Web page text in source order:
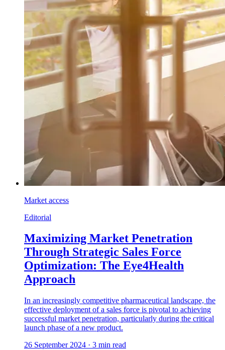
Market access
Editorial
Maximizing Market Penetration
Through Strategic Sales Force
Optimization: The Eye4Health
Approach
In an increasingly competitive pharmaceutical landscape, the
effective deployment of a sales force is pivotal to achieving
successful market penetration, particularly during the critical
launch phase of a new product.
26 September 2024 · 3 min read